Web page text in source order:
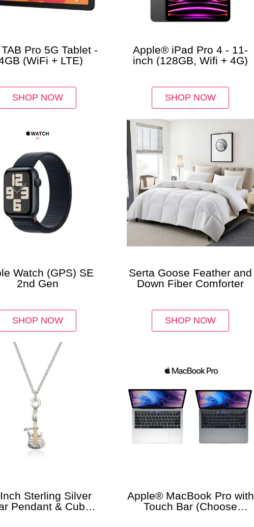
Pro 5G Tablet -
(WiFi + LTE)
SHOP NOW
Apple® iPad Pro 4 - 11-
inch (128GB, Wifi + 4G)
SHOP NOW
Watch (GPS) SE
2nd Gen
SHOP NOW
Serta Goose Feather and
Down Fiber Comforter
SHOP NOW
Sterling Silver
Pendant & Cuban
Apple® MacBook Pro with
Touch Bar (Choose